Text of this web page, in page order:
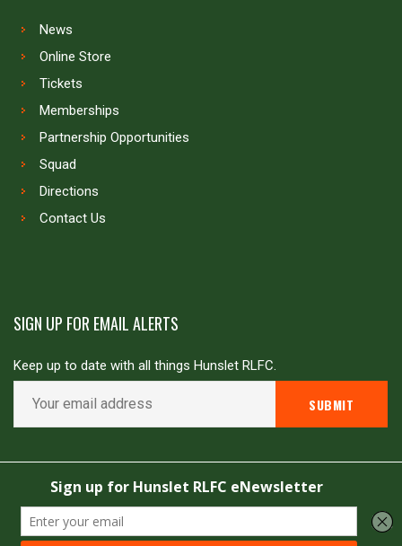
News
Online Store
Tickets
Memberships
Partnership Opportunities
Squad
Directions
Contact Us
SIGN UP FOR EMAIL ALERTS
Keep up to date with all things Hunslet RLFC.
Copyright © Hunslet RLFC. All rights reserved
Powered by